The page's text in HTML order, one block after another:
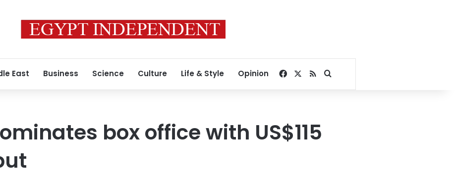
East Business Science Culture Life & Style Opinion Facebook
RSSSearch for
box office with US$115